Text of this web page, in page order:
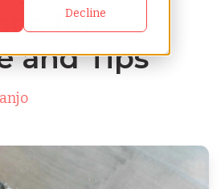
Decline
for
and Tips